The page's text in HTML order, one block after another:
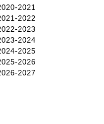
2021
2022
2023
2024
2025
2026
2027